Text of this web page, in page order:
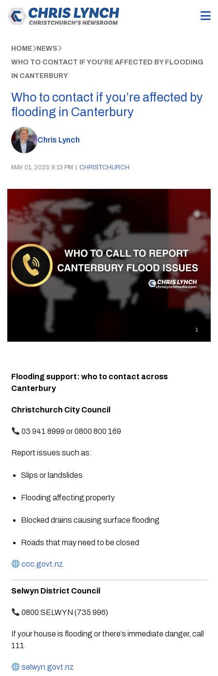
HOME NEWS
WHO TO CONTACT IF YOU’RE AFFECTED BY FLOODING
IN CANTERBURY
Who to contact if you’re affected by
flooding in Canterbury
Chris Lynch
MAY 01, 2025 9:13 PM | CHRISTCHURCH
Flooding support: who to contact across
Canterbury
Christchurch City Council
03 941 8999 or 0800 800 169
Report issues such as:
Slips or landslides
Flooding affecting property
Blocked drains causing surface flooding
Roads that may need to be closed
ccc.govt.nz
Selwyn District Council
0800 SELWYN (735 996)
If your house is flooding or there’s immediate danger, call
111.
selwyn.govt.nz